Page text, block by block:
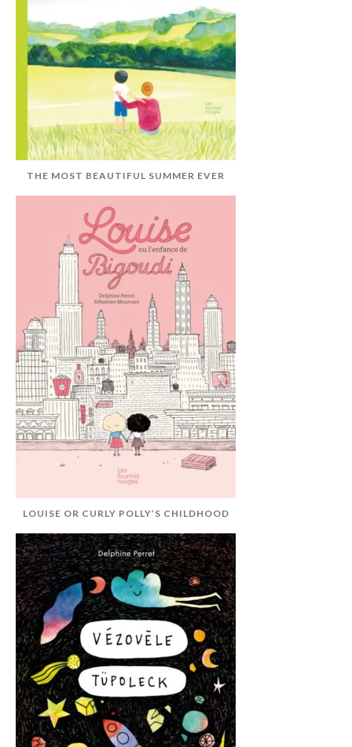
THE MOST BEAUTIFUL SUMMER EVER
LOUISE OR CURLY POLLY’S CHILDHOOD